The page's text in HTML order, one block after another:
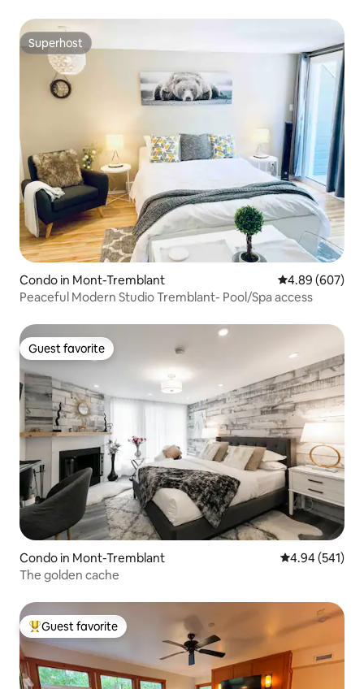
Superhost
Superhost
Condo in Mont-Tremblant 4.89 out of 5
4.89 (607)
Peaceful Modern Studio Tremblant- Pool/Spa access
Guest favorite
Guest favorite
Condo in Mont-Tremblant 4.94 out of 5
4.94 (541)
The golden cache
Top guest favorite
Guest favorite